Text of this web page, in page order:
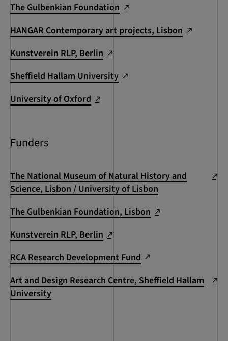
The Gulbenkian Foundation
HANGAR Contemporary art projects, Lisbon
Kunstverein RLP, Berlin
Sheffield Hallam University
University of Oxford
Funders
The National Museum of Natural History and
Science, Lisbon / University of Lisbon
The Gulbenkian Foundation, Lisbon
Kunstverein RLP, Berlin
RCA Research Development Fund
Art and Design Research Centre, Sheffield Hallam
University